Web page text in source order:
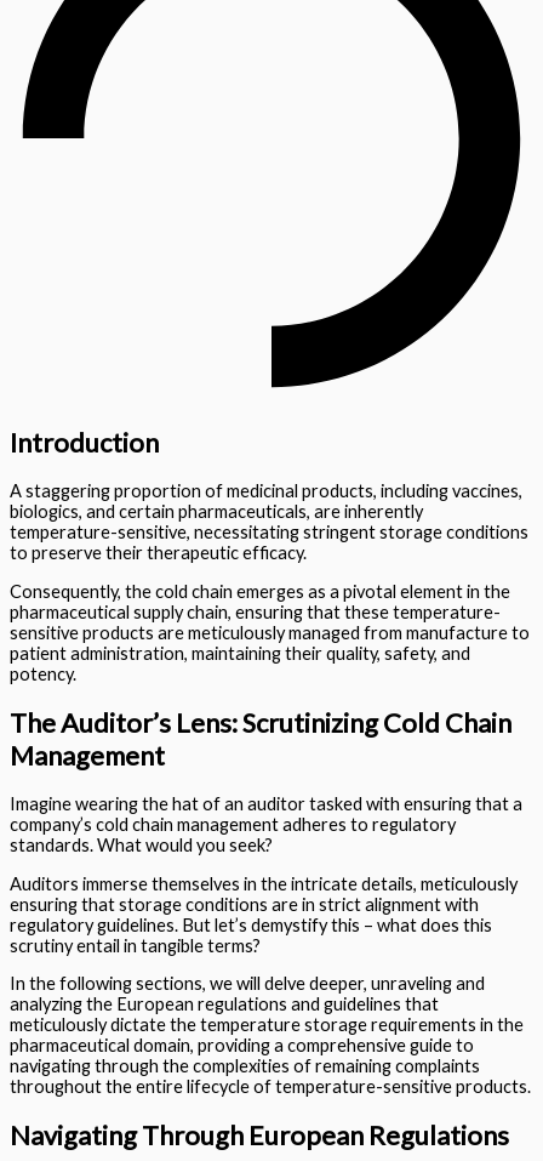
Introduction
A staggering proportion of medicinal products, including vaccines,
biologics, and certain pharmaceuticals, are inherently
temperature-sensitive, necessitating stringent storage conditions
to preserve their therapeutic efficacy.
Consequently, the cold chain emerges as a pivotal element in the
pharmaceutical supply chain, ensuring that these temperature-
sensitive products are meticulously managed from manufacture to
patient administration, maintaining their quality, safety, and
potency.
The Auditor’s Lens: Scrutinizing Cold Chain
Management
Imagine wearing the hat of an auditor tasked with ensuring that a
company’s cold chain management adheres to regulatory
standards. What would you seek?
Auditors immerse themselves in the intricate details, meticulously
ensuring that storage conditions are in strict alignment with
regulatory guidelines. But let’s demystify this – what does this
scrutiny entail in tangible terms?
In the following sections, we will delve deeper, unraveling and
analyzing the European regulations and guidelines that
meticulously dictate the temperature storage requirements in the
pharmaceutical domain, providing a comprehensive guide to
navigating through the complexities of remaining complaints
throughout the entire lifecycle of temperature-sensitive products.
Navigating Through European Regulations